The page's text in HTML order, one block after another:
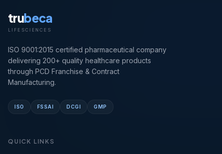
trubeca
LIFESCIENCES
ISO 9001:2015 certified pharmaceutical company
delivering 200+ quality healthcare products
through PCD Franchise & Contract
Manufacturing.
ISO FSSAI DCGI GMP
QUICK LINKS